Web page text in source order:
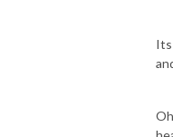
Its